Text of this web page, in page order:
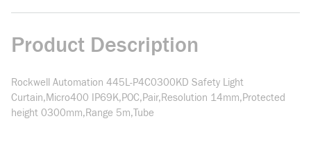
Product Description
Rockwell Automation 445L-P4C0300KD Safety Light
Curtain,Micro400 IP69K,POC,Pair,Resolution 14mm,Protected
height 0300mm,Range 5m,Tube